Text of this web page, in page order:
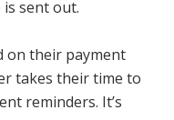
sent out.
on their payment
takes their time to
reminders. It’s